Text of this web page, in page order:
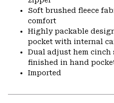
Soft brushed fleece
comfort
Highly packable
pocket with internal
Dual adjust hem cinch
finished in hand
Imported